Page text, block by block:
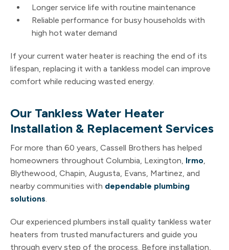
Longer service life with routine maintenance
Reliable performance for busy households with
high hot water demand
If your current water heater is reaching the end of its
lifespan, replacing it with a tankless model can improve
comfort while reducing wasted energy.
Our Tankless Water Heater
Installation & Replacement Services
For more than 60 years, Cassell Brothers has helped
homeowners throughout Columbia, Lexington, Irmo
Blythewood, Chapin, Augusta, Evans, Martinez, and
nearby communities with dependable plumbing
solutions
Our experienced plumbers install quality tankless water
heaters from trusted manufacturers and guide you
through every step of the process. Before installation,